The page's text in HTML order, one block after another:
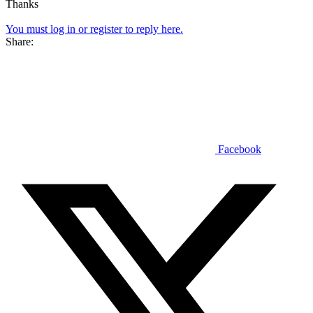
Thanks
You must log in or register to reply here.
Share:
Facebook